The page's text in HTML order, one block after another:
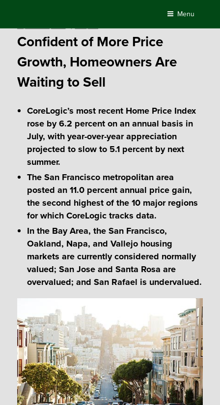
content
Menu
Confident of More Price
Growth, Homeowners Are
Waiting to Sell
CoreLogic’s most recent Home Price Index
rose by 6.2 percent on an annual basis in
July, with year-over-year appreciation
projected to slow to 5.1 percent by next
summer.
The San Francisco metropolitan area
posted an 11.0 percent annual price gain,
the second highest of the 10 major regions
for which CoreLogic tracks data.
In the Bay Area, the San Francisco,
Oakland, Napa, and Vallejo housing
markets are currently considered normally
valued; San Jose and Santa Rosa are
overvalued; and San Rafael is undervalued.